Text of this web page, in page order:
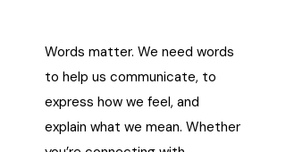
Words matter. We need words
to help us communicate, to
express how we feel, and
explain what we mean. Whether